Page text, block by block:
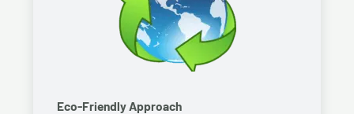
Eco-Friendly Approach